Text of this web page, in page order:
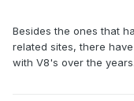
Besides the ones that
related sites, there
with V8's over the years.